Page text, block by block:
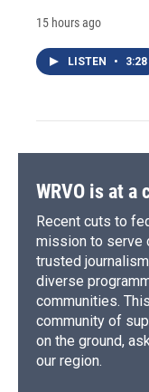
15 hours ago
LISTEN • 3:28
WRVO is at
Recent cuts to
mission to serve
trusted
diverse
communities.
community of
on the ground,
our region.